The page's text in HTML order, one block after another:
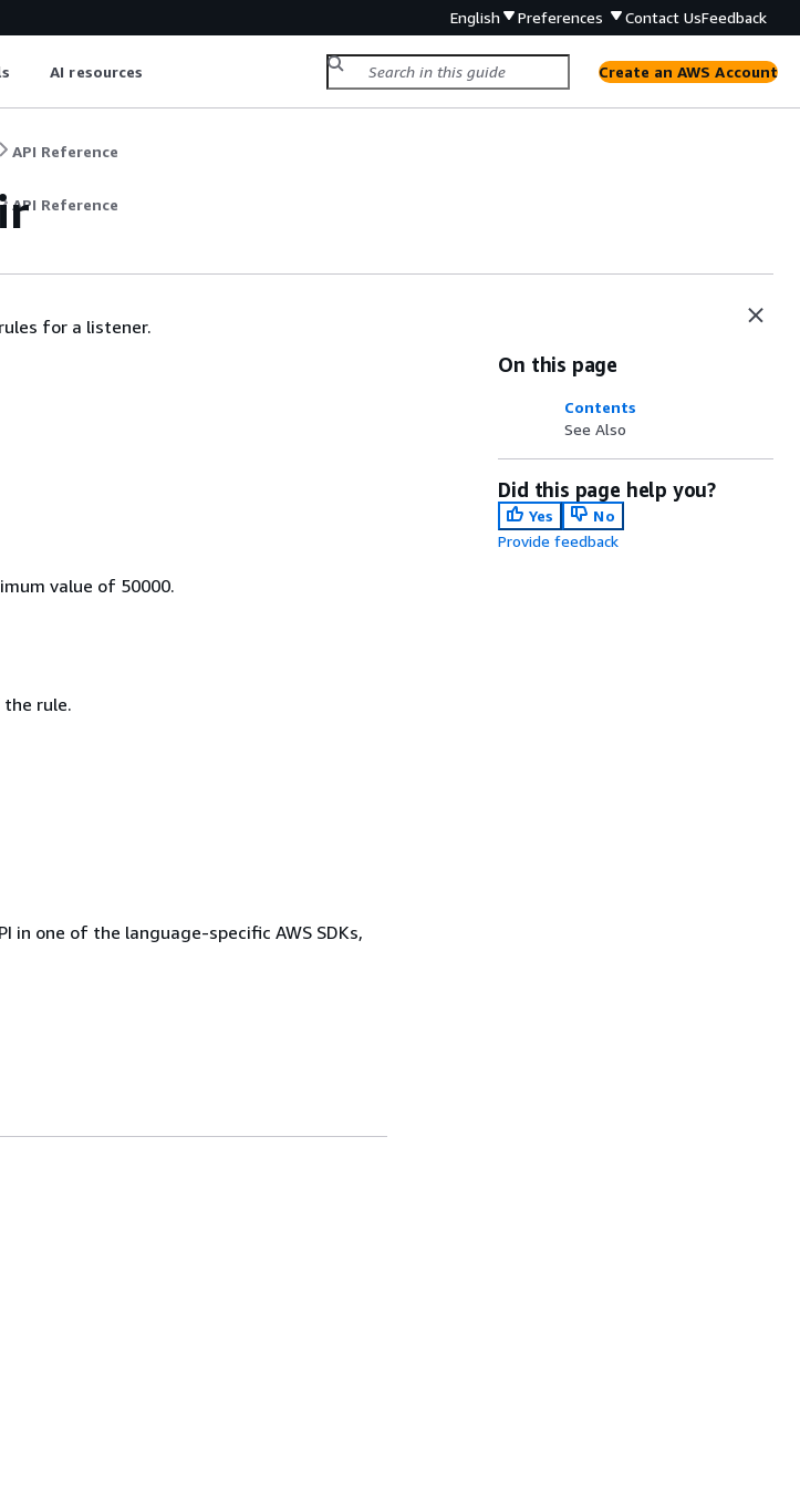
English Preferences Contact UsFeedback
AI resources Create an AWS Account
API Reference
API Reference
for a listener.
value of 50000.
the rule.
in one of the language-specific AWS SDKs,
On this page
Contents
See Also
Did this page help you?
Yes
No
Provide feedback